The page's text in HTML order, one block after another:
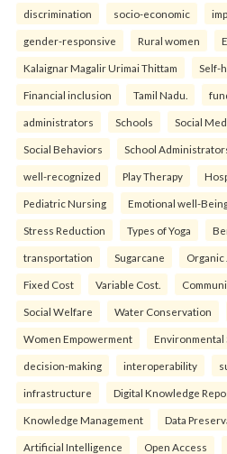
discrimination socio-economic
gender-responsive Rural women
Kalaignar Magalir Urimai Thittam Self-
Financial inclusion Tamil Nadu.
administrators Schools Social
Social Behaviors School
well-recognized Play Therapy
Pediatric Nursing Emotional well-
Stress Reduction Types of Yoga
transportation Sugarcane Organic
Fixed Cost Variable Cost.
Social Welfare Water Conservation
Women Empowerment Environmental
decision-making interoperability
infrastructure Digital Knowledge
Knowledge Management Data
Artificial Intelligence Open Access